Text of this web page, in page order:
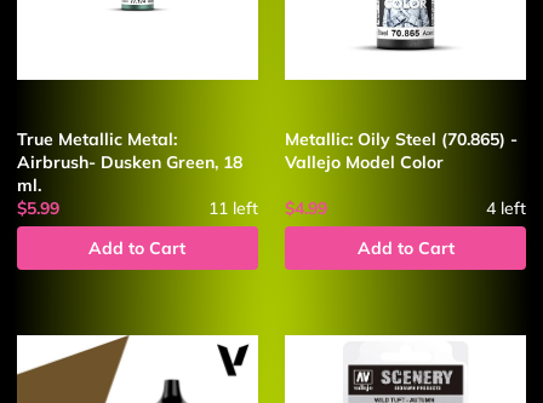
True Metallic Metal:
Airbrush- Dusken Green, 18
ml.
$5.99
11left
Add to Cart
Metallic: Oily Steel (70.865) -
Vallejo Model Color
$4.99 4 left
Add to Cart